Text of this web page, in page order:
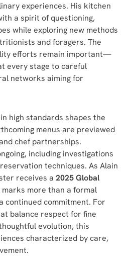
experiences. His kitchen
a spirit of questioning,
while exploring new methods
and foragers. The
efforts remain important—
every stage to careful
networks aiming for
high standards shapes the
menus are previewed
chef partnerships.
including investigations
techniques. As Alain
receives a 2025 Global
marks more than a formal
continued commitment. For
balance respect for fine
evolution, this
characterized by care,